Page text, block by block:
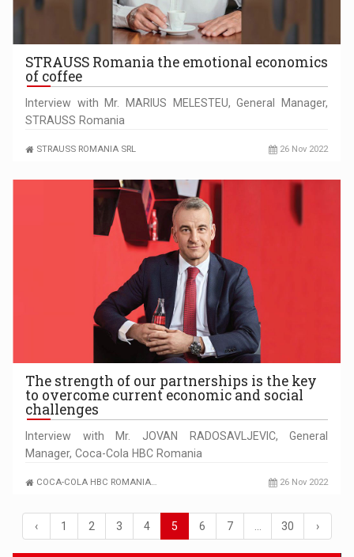
STRAUSS Romania the emotional economics
of coffee
Interview with Mr. MARIUS MELESTEU, General Manager,
STRAUSS Romania
STRAUSS ROMANIA SRL 26 Nov 2022
The strength of our partnerships is the key
to overcome current economic and social
challenges
Interview with Mr. JOVAN RADOSAVLJEVIC, General
Manager, Coca-Cola HBC Romania
COCA-COLA HBC ROMANIA… 26 Nov 2022
‹ 1 2 3 4 5 6 7 30 ›